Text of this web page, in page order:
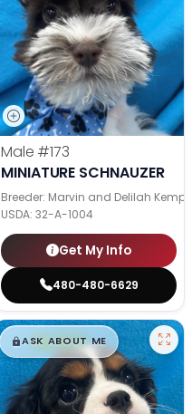
Male #173
MINIATURE SCHNAUZER
Breeder: Marvin and Delilah Kemp
USDA: 32-A-1004
Get My Info
480-480-6629
$█,█99
ASK ABOUT ME